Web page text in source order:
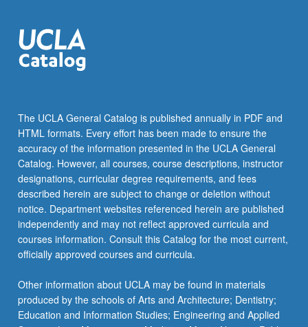
The UCLA General Catalog is published annually in PDF and
HTML formats. Every effort has been made to ensure the
accuracy of the information presented in the UCLA General
Catalog. However, all courses, course descriptions, instructor
designations, curricular degree requirements, and fees
described herein are subject to change or deletion without
notice. Department websites referenced herein are published
independently and may not reflect approved curricula and
courses information. Consult this Catalog for the most current,
officially approved courses and curricula.
Other information about UCLA may be found in materials
produced by the schools of Arts and Architecture; Dentistry;
Education and Information Studies; Engineering and Applied